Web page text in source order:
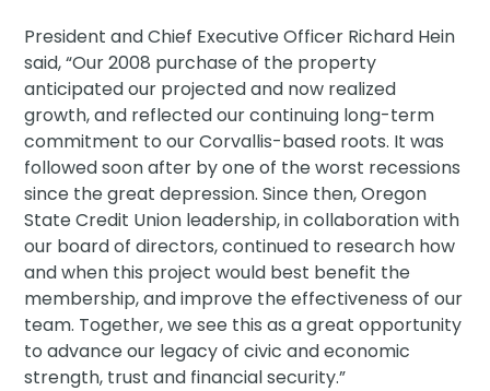
President and Chief Executive Officer Richard Hein
said, “Our 2008 purchase of the property
anticipated our projected and now realized
growth, and reflected our continuing long-term
commitment to our Corvallis-based roots. It was
followed soon after by one of the worst recessions
since the great depression. Since then, Oregon
State Credit Union leadership, in collaboration with
our board of directors, continued to research how
and when this project would best benefit the
membership, and improve the effectiveness of our
team. Together, we see this as a great opportunity
to advance our legacy of civic and economic
strength, trust and financial security.”